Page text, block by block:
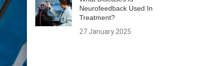
Neurofeedback Used In
Treatment?
27 January 2025